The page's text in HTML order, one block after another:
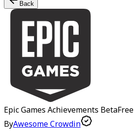
Back
Epic Games Achievements BetaFree
ByAwesome Crowdin